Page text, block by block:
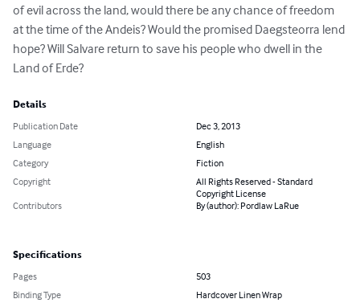
of evil across the land, would there be any chance of freedom
at the time of the Andeis? Would the promised Daegsteorra lend
hope? Will Salvare return to save his people who dwell in the
Land of Erde?
Details
Publication Date
Dec 3, 2013
Language
English
Category
Fiction
Copyright
All Rights Reserved - Standard
Copyright License
Contributors
By (author): Pordlaw LaRue
Specifications
Pages
503
Binding Type
Hardcover Linen Wrap